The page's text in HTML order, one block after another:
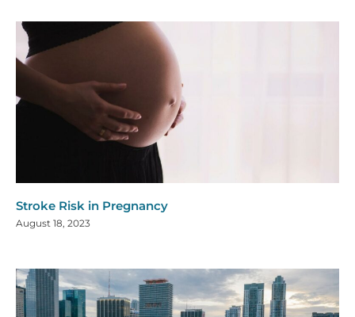
Stroke Risk in Pregnancy
August 18, 2023